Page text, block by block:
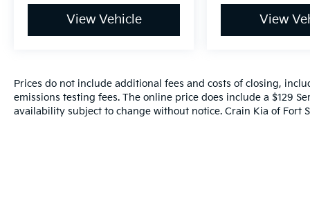
View Vehicle View
Prices do not include additional fees and costs of closing,
emissions testing fees. The online price does include a $129
availability subject to change without notice. Crain Kia of Fort